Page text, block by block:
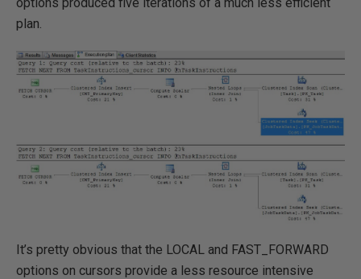
plan.
It’s pretty obvious that the LOCAL and FAST_FORWARD
options on cursors provide a less resource intensive